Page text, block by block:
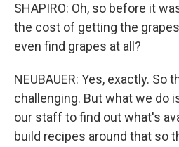
SHAPIRO: Oh, so before it
the cost of getting the
even find grapes at all?
NEUBAUER: Yes, exactly. So
challenging. But what we do
our staff to find out what's
build recipes around that so